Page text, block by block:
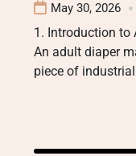
May 30, 2026
1. Introduction to
An adult diaper
piece of